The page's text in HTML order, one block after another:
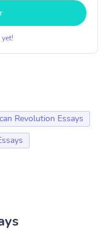
Revolution Essays